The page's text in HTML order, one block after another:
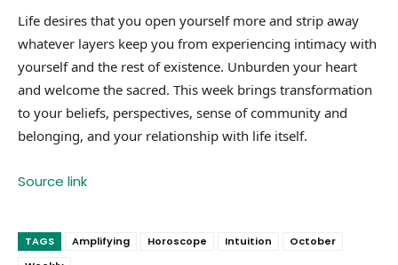
Life desires that you open yourself more and strip away
whatever layers keep you from experiencing intimacy with
yourself and the rest of existence. Unburden your heart
and welcome the sacred. This week brings transformation
to your beliefs, perspectives, sense of community and
belonging, and your relationship with life itself.
Source link
TAGS Amplifying Horoscope Intuition
October